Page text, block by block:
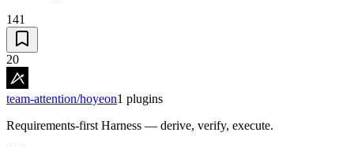
141
20
team-attention/hoyeon1 plugins
Requirements-first Harness — derive, verify, execute.